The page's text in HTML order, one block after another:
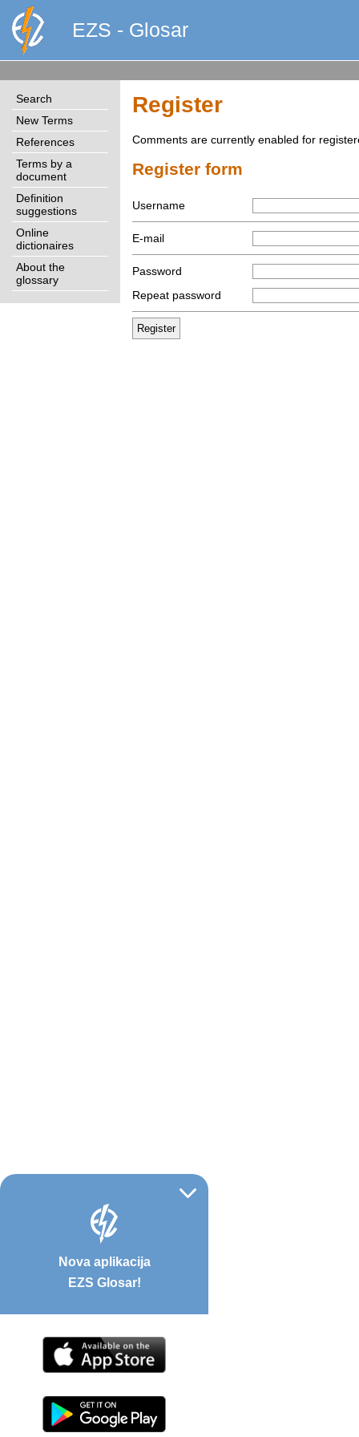
EZS - Glosar
Search
New Terms
References
Terms by a
document
Definition
suggestions
Online
dictionaires
About the
glossary
Register
Comments are currently enabled for
Register form
Username
E-mail
Password
Repeat password
Nova aplikacija
EZS Glosar!